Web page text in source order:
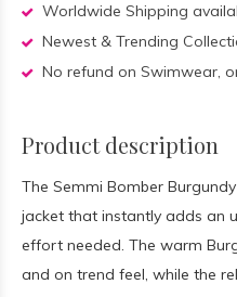
Worldwide Shipping
Newest & Trending
No refund on Swimwear,
Product description
The Semmi Bomber
jacket that instantly adds an
effort needed. The warm
and on trend feel, while the